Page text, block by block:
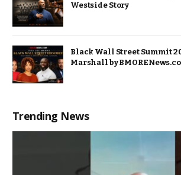
Westside Story
Black Wall Street Summit
Marshall by
Trending News